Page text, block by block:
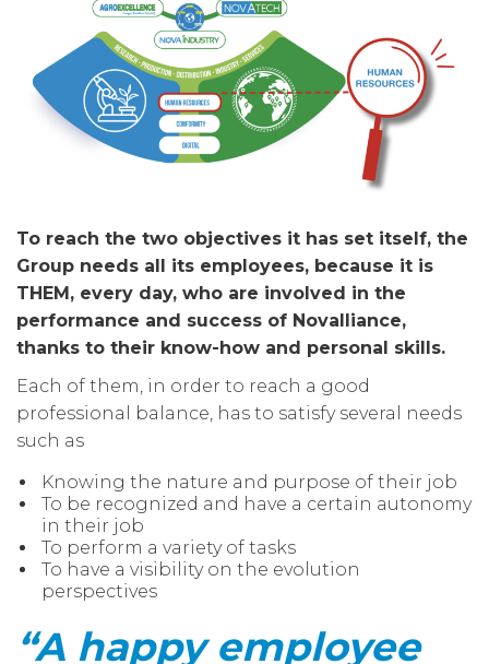
To reach the two objectives it has set itself, the
Group needs all its employees, because it is
THEM, every day, who are involved in the
performance and success of Novalliance,
thanks to their know-how and personal skills.
Each of them, in order to reach a good
professional balance, has to satisfy several needs
such as
Knowing the nature and purpose of their job
To be recognized and have a certain autonomy
in their job
To perform a variety of tasks
To have a visibility on the evolution
perspectives
“A happy employee